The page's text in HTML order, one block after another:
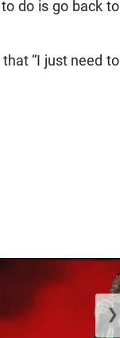
do is go back to
“I just need to
❯